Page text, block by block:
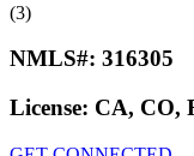
(3)
NMLS#: 316305
License: CA, CO,